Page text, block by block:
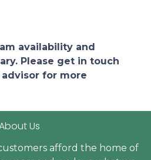
availability and
Please get in touch
for more
Us
afford the home of